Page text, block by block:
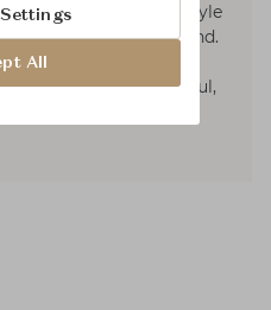
Aerin's own lifestyle
for the brand.
modern point of view,
life more beautiful,
All